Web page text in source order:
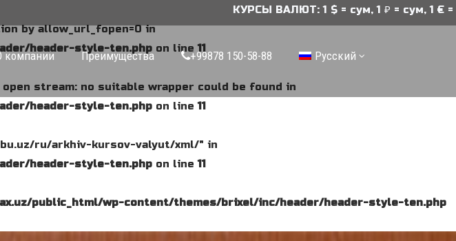
by allow_url_fopen=0 in
header-style-ten.php on line11
stream: no suitable wrapper could be found in
header-style-ten.php on line11
ru/arkhiv-kursov-valyut/xml/" in
header-style-ten.php on line11
public_html/wp-content/themes/brixel/inc/header/header-style-ten.php
КУРСЫ ВАЛЮТ: 1 $ = сум, 1 ₽ = сум, 1 € = сум
компании Преимущества +99878 150-58-88 Русский